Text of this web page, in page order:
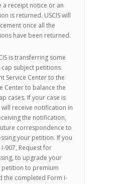
a receipt notice or an
is returned. USCIS will
once all the
have been returned.
is transferring some
cap subject petitions
Service Center to the
Center to balance the
cases. If your case is
receive notification in
the notification,
correspondence to
your petition. If you
907, Request for
to upgrade your
petition to premium
the completed Form I-